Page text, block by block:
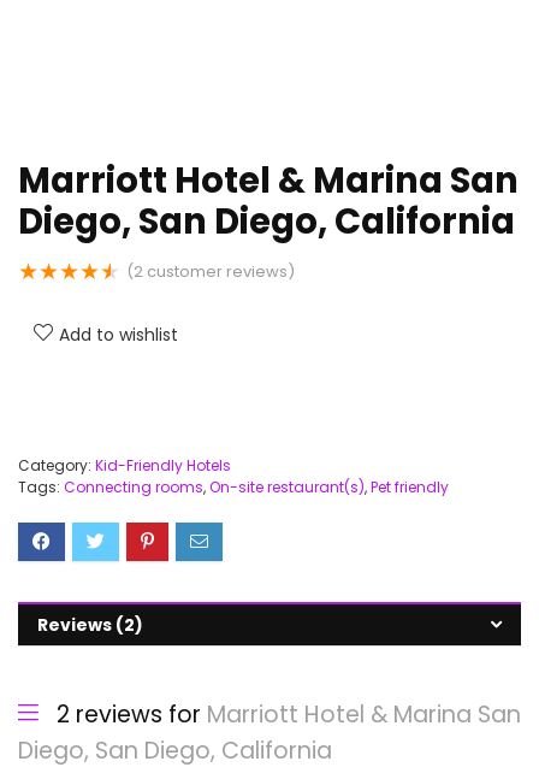
Marriott Hotel & Marina San
Diego, San Diego, California
★★★★★ (2 customer reviews)
Add to wishlist
Category: Kid-Friendly Hotels
Tags: Connecting rooms,On-site restaurant(s),Pet friendly
Reviews (2)
2 reviews for Marriott Hotel & Marina San
Diego, San Diego, California